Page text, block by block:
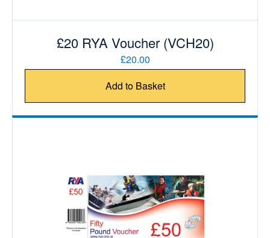
£20 RYA Voucher (VCH20)
£20.00
Add to Basket